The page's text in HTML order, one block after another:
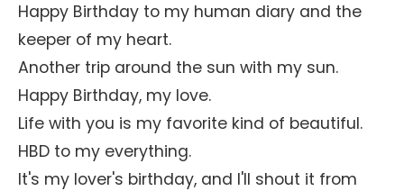
Happy Birthday to my human diary and the
keeper of my heart.
Another trip around the sun with my sun.
Happy Birthday, my love.
Life with you is my favorite kind of beautiful.
HBD to my everything.
It's my lover's birthday, and I'll shout it from